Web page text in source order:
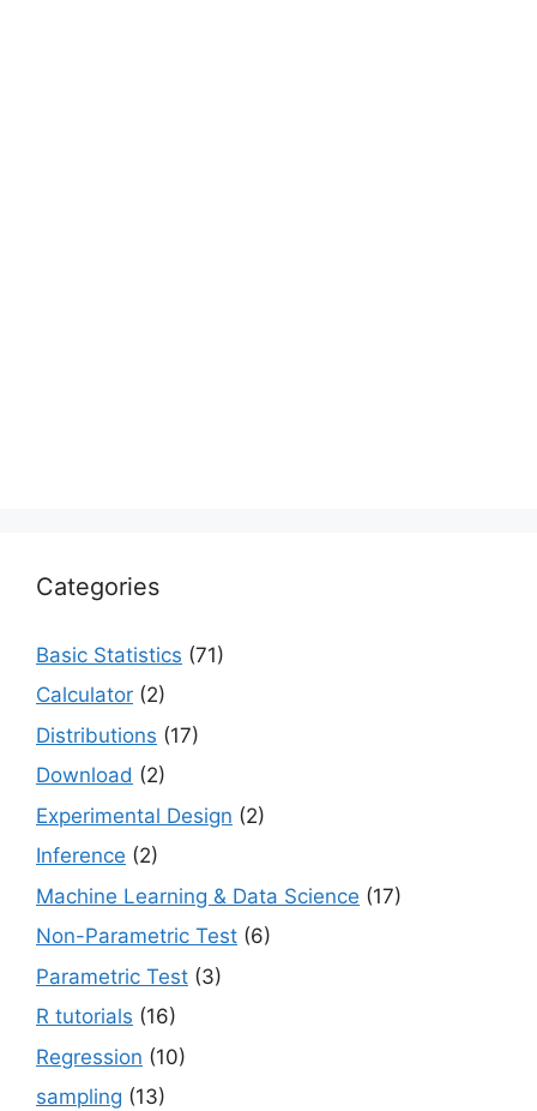
Categories
Basic Statistics (71)
Calculator (2)
Distributions (17)
Download (2)
Experimental Design (2)
Inference (2)
Machine Learning & Data Science (17)
Non-Parametric Test (6)
Parametric Test (3)
R tutorials (16)
Regression (10)
sampling (13)